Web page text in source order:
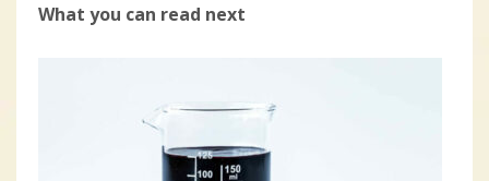
What you can read next